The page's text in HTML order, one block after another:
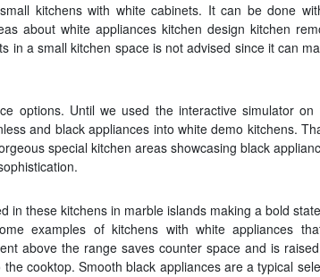
kitchens with white cabinets. It can be done
about white appliances kitchen design kitchen
in a small kitchen space is not advised since it can
options. Until we used the interactive simulator
and black appliances into white demo kitchens.
special kitchen areas showcasing black
in these kitchens in marble islands making a bold
examples of kitchens with white appliances
above the range saves counter space and is
cooktop. Smooth black appliances are a typical